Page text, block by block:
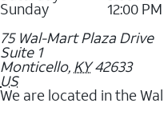
Sunday
12:00
75 Wal-Mart Plaza Drive
Suite 1
Monticello, KY 42633
US
We are located in the